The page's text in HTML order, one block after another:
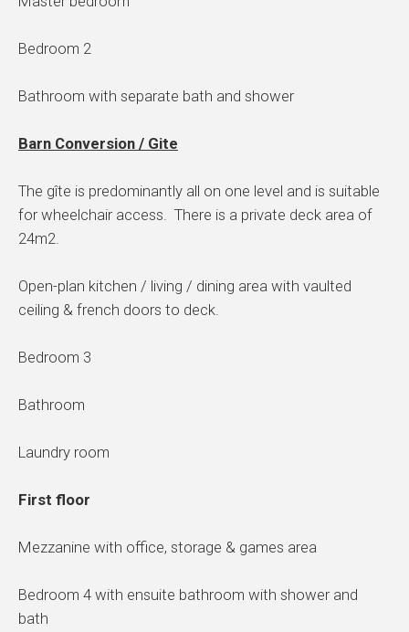
Bedroom 2
Bathroom with separate bath and shower
Barn Conversion / Gite
The gîte is predominantly all on one level and is suitable
for wheelchair access. There is a private deck area of
24m2.
Open-plan kitchen / living / dining area with vaulted
ceiling & french doors to deck.
Bedroom 3
Bathroom
Laundry room
First floor
Mezzanine with office, storage & games area
Bedroom 4 with ensuite bathroom with shower and
bath